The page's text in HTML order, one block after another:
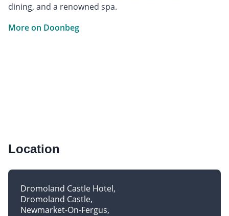
dining, and a renowned spa.
More on Doonbeg
Location
Dromoland Castle Hotel
Dromoland Castle
Newmarket-On-Fergus